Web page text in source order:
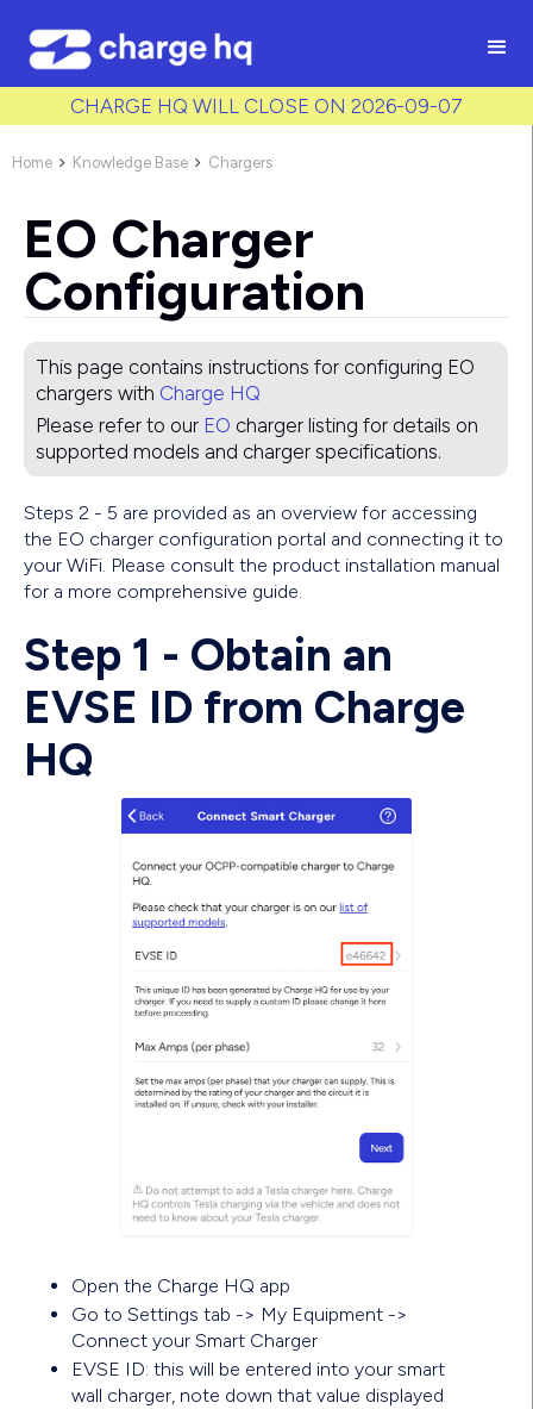
class to each item */
CHARGE HQ WILL CLOSE ON 2026-09-07
Home  Knowledge Base  Chargers
EO Charger
Configuration
This page contains instructions for configuring EO
chargers with Charge HQ
Please refer to our EO charger listing for details on
supported models and charger specifications.
Steps 2 - 5 are provided as an overview for accessing
the EO charger configuration portal and connecting it to
your WiFi. Please consult the product installation manual
for a more comprehensive guide.
Step 1 - Obtain an
EVSE ID from Charge
HQ
Open the Charge HQ app
Go to Settings tab -> My Equipment ->
Connect your Smart Charger
EVSE ID: this will be entered into your smart
wall charger, note down that value displayed